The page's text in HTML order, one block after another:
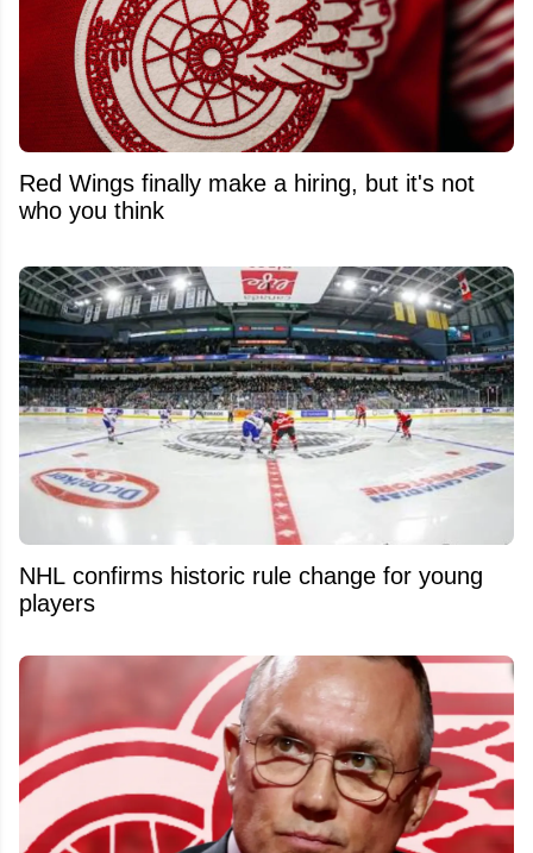
Red Wings finally make a hiring, but it's not
who you think
NHL confirms historic rule change for young
players